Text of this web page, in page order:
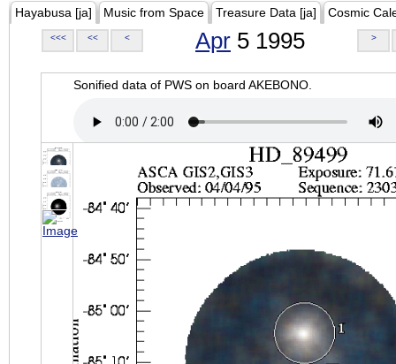
Hayabusa [ja] Music from Space Treasure Data [ja] Cosmic
<<< << < Apr 5 1995 >
Sonified data of PWS on board AKEBONO.